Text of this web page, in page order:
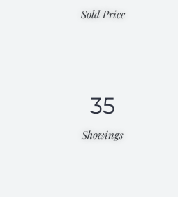
Sold Price
Showings
35